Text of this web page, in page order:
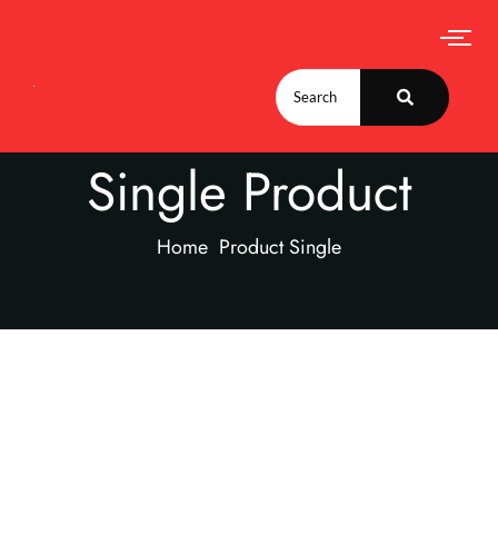
Single Product
Home Product Single